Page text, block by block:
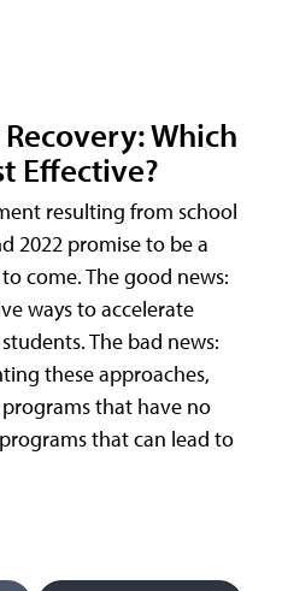
Which
Effective?
resulting from school
2022 promise to be a
come. The good news:
ways to accelerate
The bad news:
these approaches,
that have no
that can lead to